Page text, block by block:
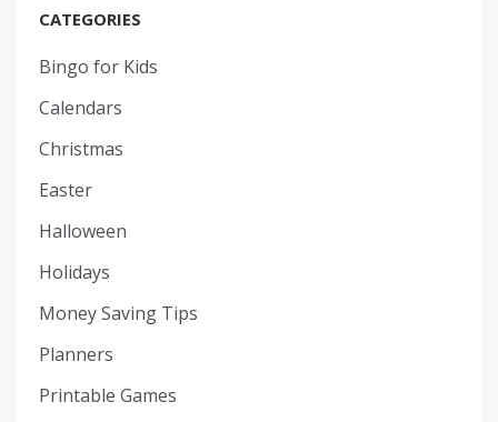
CATEGORIES
Bingo for Kids
Calendars
Christmas
Easter
Halloween
Holidays
Money Saving Tips
Planners
Printable Games